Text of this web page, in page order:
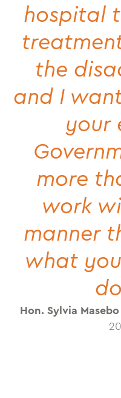
hospital
the
and I
your
more
work
manner
what
Hon. Sylvia Masebo |